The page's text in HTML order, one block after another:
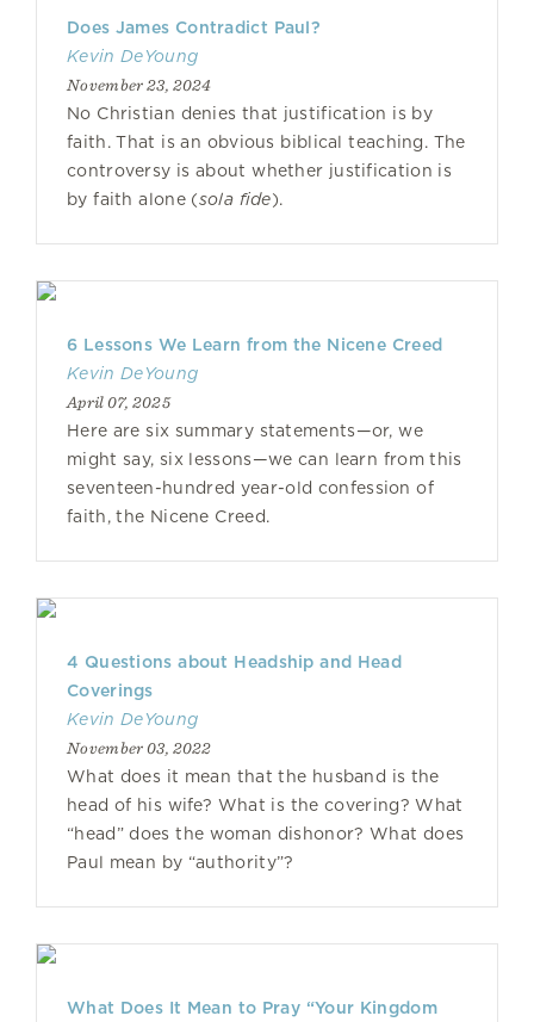
Does James Contradict Paul?
Kevin DeYoung
November 23, 2024
No Christian denies that justification is by
faith. That is an obvious biblical teaching. The
controversy is about whether justification is
by faith alone (sola fide).
6 Lessons We Learn from the Nicene Creed
Kevin DeYoung
April 07, 2025
Here are six summary statements—or, we
might say, six lessons—we can learn from this
seventeen-hundred year-old confession of
faith, the Nicene Creed.
4 Questions about Headship and Head
Coverings
Kevin DeYoung
November 03, 2022
What does it mean that the husband is the
head of his wife? What is the covering? What
“head” does the woman dishonor? What does
Paul mean by “authority”?
What Does It Mean to Pray “Your Kingdom